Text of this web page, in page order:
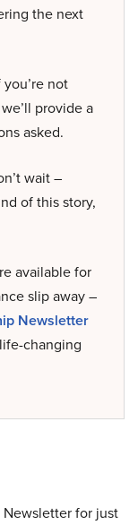
the next
you’re not
provide a
asked.
wait –
of this story,
available for
slip away –
Newsletter
changing
for just